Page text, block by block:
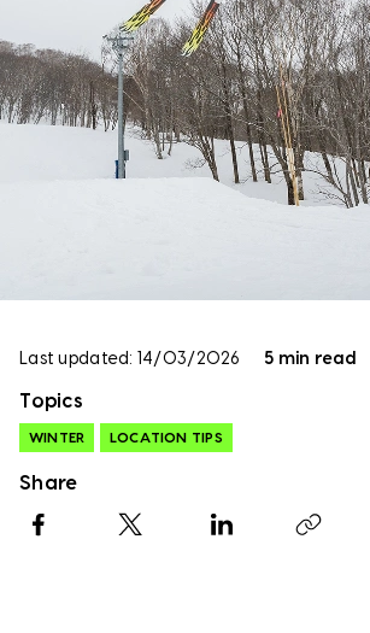
Last updated: 14/03/2026 5 min read
Topics
WINTER LOCATION TIPS
Share
Facebook
X LinkedIn Copy link